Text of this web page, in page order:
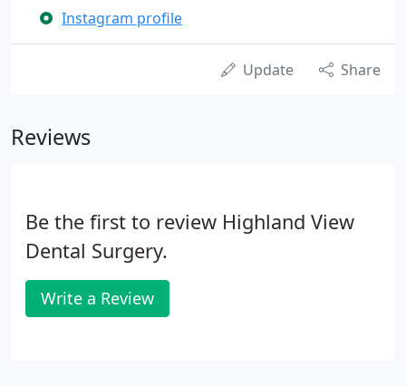
Instagram profile
Update Share
Reviews
Be the first to review Highland View
Dental Surgery.
Write a Review